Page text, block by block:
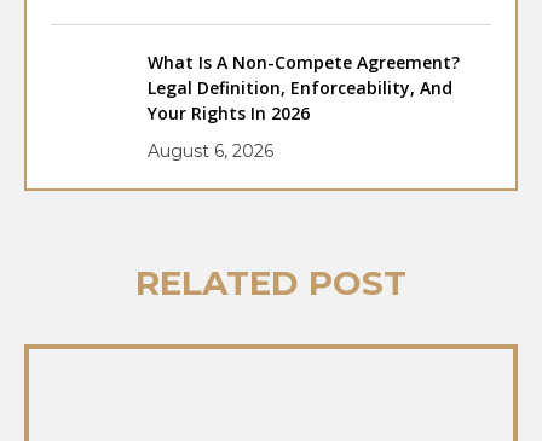
What Is A Non-Compete Agreement?
Legal Definition, Enforceability, And
Your Rights In 2026
August 6, 2026
RELATED POST